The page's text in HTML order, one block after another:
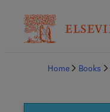
Home
Books